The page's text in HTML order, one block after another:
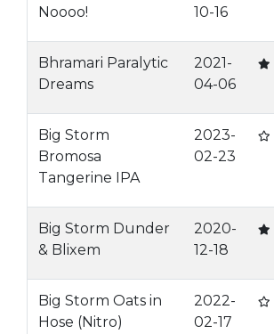
Noooo!
10-16
Bhramari Paralytic
Dreams
2021-
04-06
Big Storm
Bromosa
Tangerine IPA
2023-
02-23
Big Storm Dunder
& Blixem
2020-
12-18
Big Storm Oats in
Hose (Nitro)
2022-
02-17